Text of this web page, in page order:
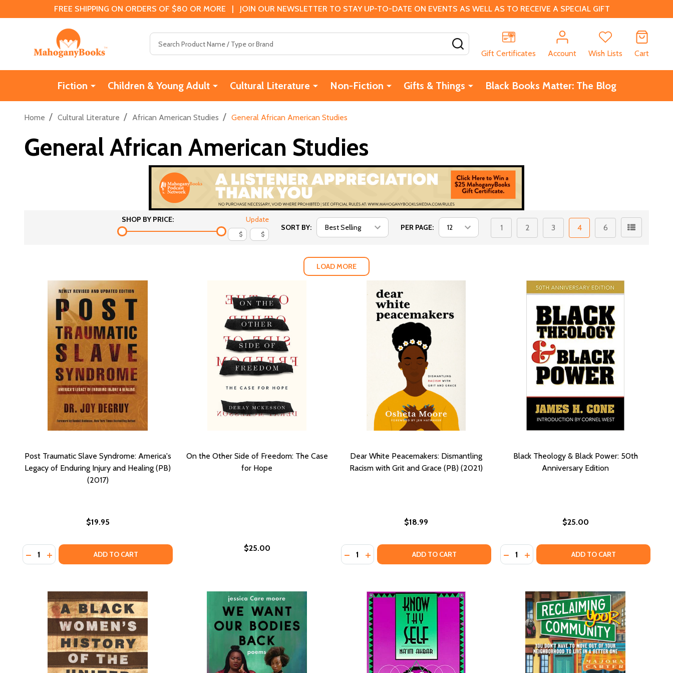
FREE SHIPPING ON ORDERS OF $80 OR MORE | JOIN OUR NEWSLETTER TO STAY UP-TO-DATE ON EVENTS AS WELL AS TO RECEIVE A SPECIAL GIFT
Gift Certificates
Account Wish Lists Cart
Fiction Children & Young Adult Cultural Literature Non-Fiction Gifts & Things Black Books Matter: The Blog
Home / Cultural Literature / African American Studies / General African American Studies
General African American Studies
SHOP BY PRICE:
$ $
Update
SORT BY:
PER PAGE: 1 2 3 4 6
LOAD MORE
Post Traumatic Slave Syndrome: America's
Legacy of Enduring Injury and Healing (PB)
(2017)
$19.95
Quantity:
DECREASE QUANTITY OF POST TRAUMATIC SLAVE SYNDROME: AMERICA'S LEGACY OF ENDURING INJURY AND HEALING (PB) (2017)
INCREASE QUANTITY OF POST TRAUMATIC SLAVE SYNDROME: AMERICA'S LEGACY OF ENDURING INJURY AND HEALING (PB) (2017)
ADD TO CART
On the Other Side of Freedom: The Case
for Hope
$25.00
Dear White Peacemakers: Dismantling
Racism with Grit and Grace (PB) (2021)
$18.99
Quantity:
DECREASE QUANTITY OF DEAR WHITE PEACEMAKERS: DISMANTLING RACISM WITH
INCREASE QUANTITY OF DEAR WHITE PEACEMAKERS: DISMANTLING RACISM
ADD TO CART
Black Theology & Black Power: 50th
Anniversary Edition
$25.00
Quantity:
DECREASE QUANTITY OF BLACK
INCREASE QUANTITY OF BLACK
ADD TO CART